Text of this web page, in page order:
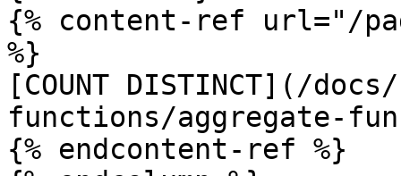
{% content-ref url="/
%}
[COUNT DISTINCT](/
functions/aggregate-
{% endcontent-ref %}